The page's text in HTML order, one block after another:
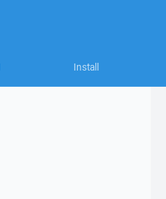
Install